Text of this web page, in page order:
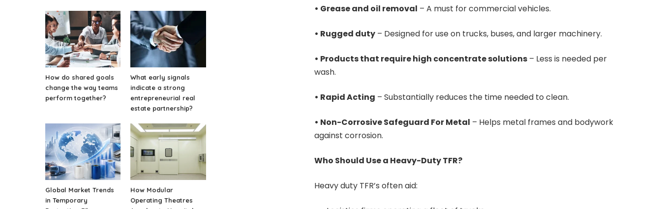
• Grease and oil removal – A must for commercial vehicles.
• Rugged duty– Designed for use on trucks, buses, and larger machinery.
• Products that require high concentrate solutions– Less is needed per
wash.
• Rapid Acting – Substantially reduces the time needed to clean.
• Non-Corrosive Safeguard For Metal – Helps metal frames and bodywork
against corrosion.
Who Should Use a Heavy-Duty TFR?
Heavy duty TFR’s often aid:
How do shared goals
change the way teams
perform together?
What early signals
indicate a strong
entrepreneurial real
estate partnership?
Global Market Trends
in Temporary
How Modular
Operating Theatres